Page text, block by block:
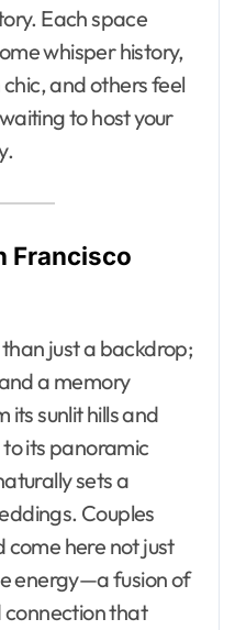
Each space
whisper history,
and others feel
to host your
Francisco
just a backdrop;
a memory
its sunlit hills and
its panoramic
sets a
Couples
here not just
energy—a fusion of
connection that